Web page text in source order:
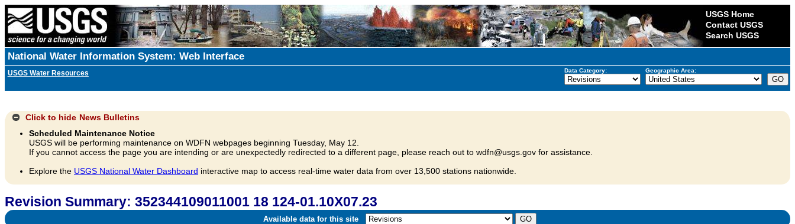
USGS Home
Contact USGS
Search USGS
National Water Information System: Web Interface
USGS Water Resources Data Category: Geographic Area:
Click to hide News Bulletins
Scheduled Maintenance Notice
USGS will be performing maintenance on WDFN webpages beginning Tuesday, May 12.
If you cannot access the page you are intending or are unexpectedly redirected to a different page, please reach out to wdfn@usgs.gov for assistance.
Explore the USGS National Water Dashboard interactive map to access real-time water data from over 13,500 stations nationwide.
Revision Summary: 352344109011001 18 124-01.10X07.23
Available data for this site